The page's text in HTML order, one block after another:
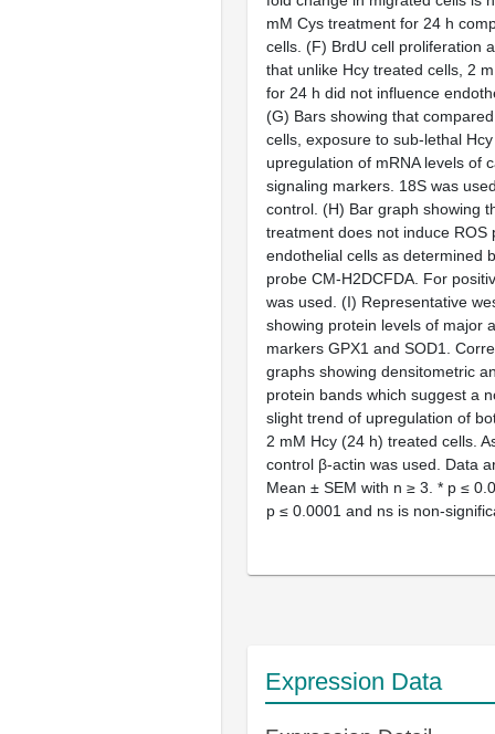
mM Cys treatment for 24 h
cells. (F) BrdU cell proliferation
that unlike Hcy treated cells, 2
for 24 h did not influence
(G) Bars showing that
cells, exposure to sub-lethal
upregulation of mRNA levels of
signaling markers. 18S was
control. (H) Bar graph showing
treatment does not induce ROS
endothelial cells as determined
probe CM-H2DCFDA. For
was used. (I) Representative
showing protein levels of major
markers GPX1 and SOD1.
graphs showing densitometric
protein bands which suggest a
slight trend of upregulation of
2 mM Hcy (24 h) treated cells.
control β-actin was used. Data
Mean ± SEM with n ≥ 3. * p ≤
p ≤ 0.0001 and ns is non-
Expression Data